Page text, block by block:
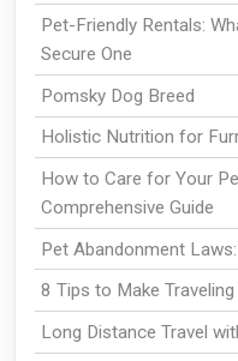
Pet-Friendly Rentals:
Secure One
Pomsky Dog Breed
Holistic Nutrition for
How to Care for Your
Comprehensive Guide
Pet Abandonment
8 Tips to Make
Long Distance Travel